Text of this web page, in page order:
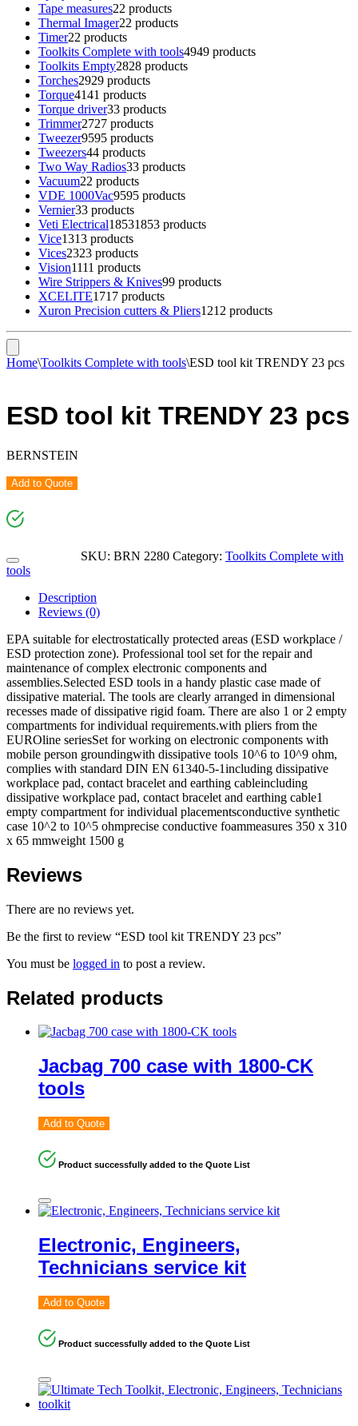
Tape measures22 products
Thermal Imager22 products
Timer22 products
Toolkits Complete with tools4949 products
Toolkits Empty2828 products
Torches2929 products
Torque4141 products
Torque driver33 products
Trimmer2727 products
Tweezer9595 products
Tweezers44 products
Two Way Radios33 products
Vacuum22 products
VDE 1000Vac9595 products
Vernier33 products
Veti Electrical18531853 products
Vice1313 products
Vices2323 products
Vision1111 products
Wire Strippers & Knives99 products
XCELITE1717 products
Xuron Precision cutters & Pliers1212 products
Home\Toolkits Complete with tools\ESD tool kit TRENDY 23 pcs
ESD tool kit TRENDY 23 pcs
BERNSTEIN
Add to Quote
SKU: BRN 2280 Category: Toolkits Complete with
tools
Description
Reviews (0)
EPA suitable for electrostatically protected areas (ESD workplace /
ESD protection zone). Professional tool set for the repair and
maintenance of complex electronic components and
assemblies.Selected ESD tools in a handy plastic case made of
dissipative material. The tools are clearly arranged in dimensional
recesses made of dissipative rigid foam. There are also 1 or 2 empty
compartments for individual requirements.with pliers from the
EUROline seriesSet for working on electronic components with
mobile person groundingwith dissipative tools 10^6 to 10^9 ohm,
complies with standard DIN EN 61340-5-1including dissipative
workplace pad, contact bracelet and earthing cableincluding
dissipative workplace pad, contact bracelet and earthing cable1
empty compartment for individual placementsconductive synthetic
case 10^2 to 10^5 ohmprecise conductive foammeasures 350 x 310
x 65 mmweight 1500 g
Reviews
There are no reviews yet.
Be the first to review “ESD tool kit TRENDY 23 pcs”
You must be logged in to post a review.
Related products
Jacbag 700 case with 1800-CK
tools
Add to Quote
Product successfully added to the Quote List
Electronic, Engineers,
Technicians service kit
Add to Quote
Product successfully added to the Quote List